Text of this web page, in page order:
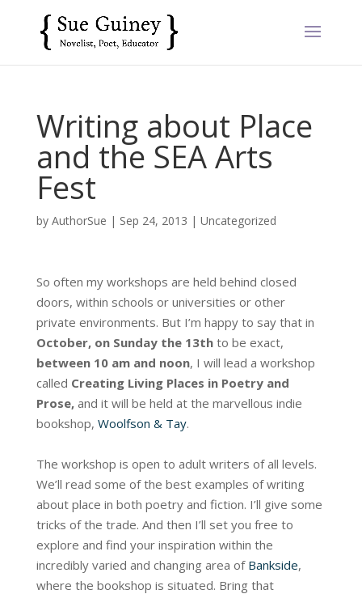
Writing about Place
and the SEA Arts
Fest
by AuthorSue | Sep 24, 2013 | Uncategorized
So often my workshops are held behind closed
doors, within schools or universities or other
private environments. But I’m happy to say that in
October, on Sunday the 13thto be exact,
between 10 am and noon, I will lead a workshop
called Creating Living Places in Poetry and
Prose, and it will be held at the marvellous indie
bookshop, Woolfson & Tay.
The workshop is open to adult writers of all levels.
We’ll read some of the best examples of writing
about place in both poetry and fiction. I’ll give some
tricks of the trade. And then I’ll set you free to
explore and find your inspiration within the
incredibly varied and changing area of Bankside,
where the bookshop is situated. Bring that